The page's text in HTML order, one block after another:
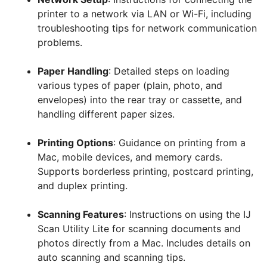
printer to a network via LAN or Wi-Fi, including
troubleshooting tips for network communication
problems.
Paper Handling: Detailed steps on loading
various types of paper (plain, photo, and
envelopes) into the rear tray or cassette, and
handling different paper sizes.
Printing Options: Guidance on printing from a
Mac, mobile devices, and memory cards.
Supports borderless printing, postcard printing,
and duplex printing.
Scanning Features: Instructions on using the IJ
Scan Utility Lite for scanning documents and
photos directly from a Mac. Includes details on
auto scanning and scanning tips.